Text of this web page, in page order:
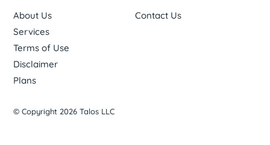
About Us
Services
Terms of Use
Disclaimer
Plans
Contact Us
© Copyright 2026 Talos LLC